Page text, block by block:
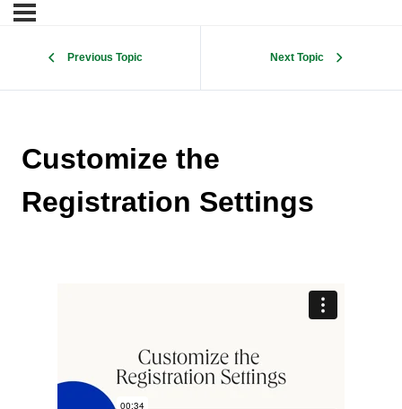
Previous Topic Next Topic
Customize the
Registration Settings